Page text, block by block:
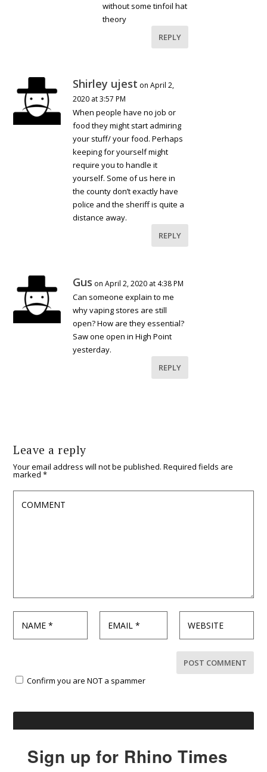
without some tinfoil hat
theory
REPLY
Shirley ujest on April 2,
2020 at 3:57 PM
When people have no job or
food they might start admiring
your stuff/ your food. Perhaps
keeping for yourself might
require you to handle it
yourself. Some of us here in
the county don’t exactly have
police and the sheriff is quite a
distance away.
REPLY
Gus on April 2, 2020 at 4:38 PM
Can someone explain to me
why vaping stores are still
open? How are they essential?
Saw one open in High Point
yesterday.
REPLY
Leave a reply
Your email address will not be published. Required fields are
marked*
Confirm you are NOT a spammer
Sign up for Rhino Times